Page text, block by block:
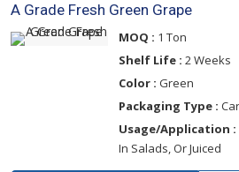
A Grade Fresh Green Grape
MOQ : 1 Ton
Shelf Life : 2 Weeks
Color : Green
Packaging Type :
Usage/Application :
In Salads, Or Juiced